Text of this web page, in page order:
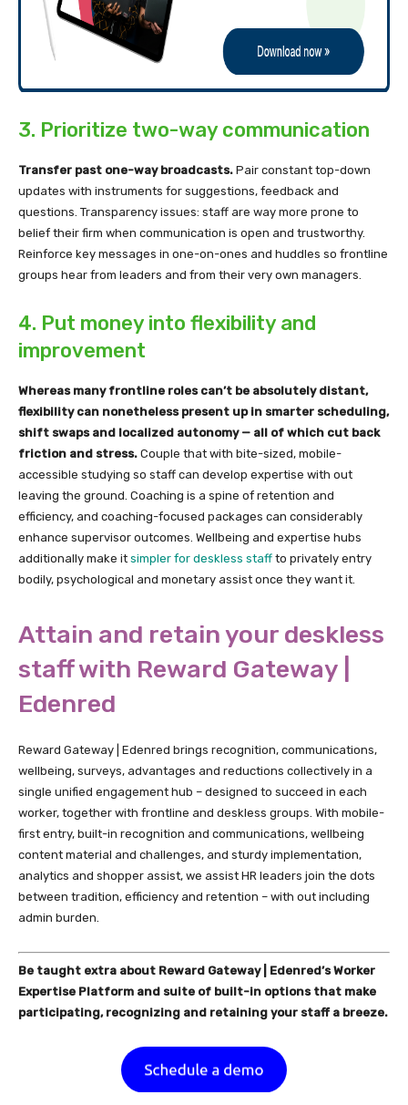
3. Prioritize two-way communication
Transfer past one-way broadcasts. Pair constant top-down
updates with instruments for suggestions, feedback and
questions. Transparency issues: staff are way more prone to
belief their firm when communication is open and trustworthy.
Reinforce key messages in one-on-ones and huddles so frontline
groups hear from leaders and from their very own managers.
4. Put money into flexibility and
improvement
Whereas many frontline roles can’t be absolutely distant,
flexibility can nonetheless present up in smarter scheduling,
shift swaps and localized autonomy — all of which cut back
friction and stress. Couple that with bite-sized, mobile-
accessible studying so staff can develop expertise with out
leaving the ground. Coaching is a spine of retention and
efficiency, and coaching-focused packages can considerably
enhance supervisor outcomes. Wellbeing and expertise hubs
additionally make it simpler for deskless staff to privately entry
bodily, psychological and monetary assist once they want it.
Attain and retain your deskless
staff with Reward Gateway |
Edenred
Reward Gateway | Edenred brings recognition, communications,
wellbeing, surveys, advantages and reductions collectively in a
single unified engagement hub – designed to succeed in each
worker, together with frontline and deskless groups. With mobile-
first entry, built-in recognition and communications, wellbeing
content material and challenges, and sturdy implementation,
analytics and shopper assist, we assist HR leaders join the dots
between tradition, efficiency and retention – with out including
admin burden.
Be taught extra about Reward Gateway | Edenred’s Worker
Expertise Platform and suite of built-in options that make
participating, recognizing and retaining your staff a breeze.